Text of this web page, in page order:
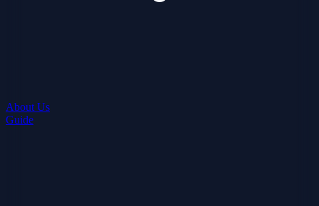
About Us
Guide